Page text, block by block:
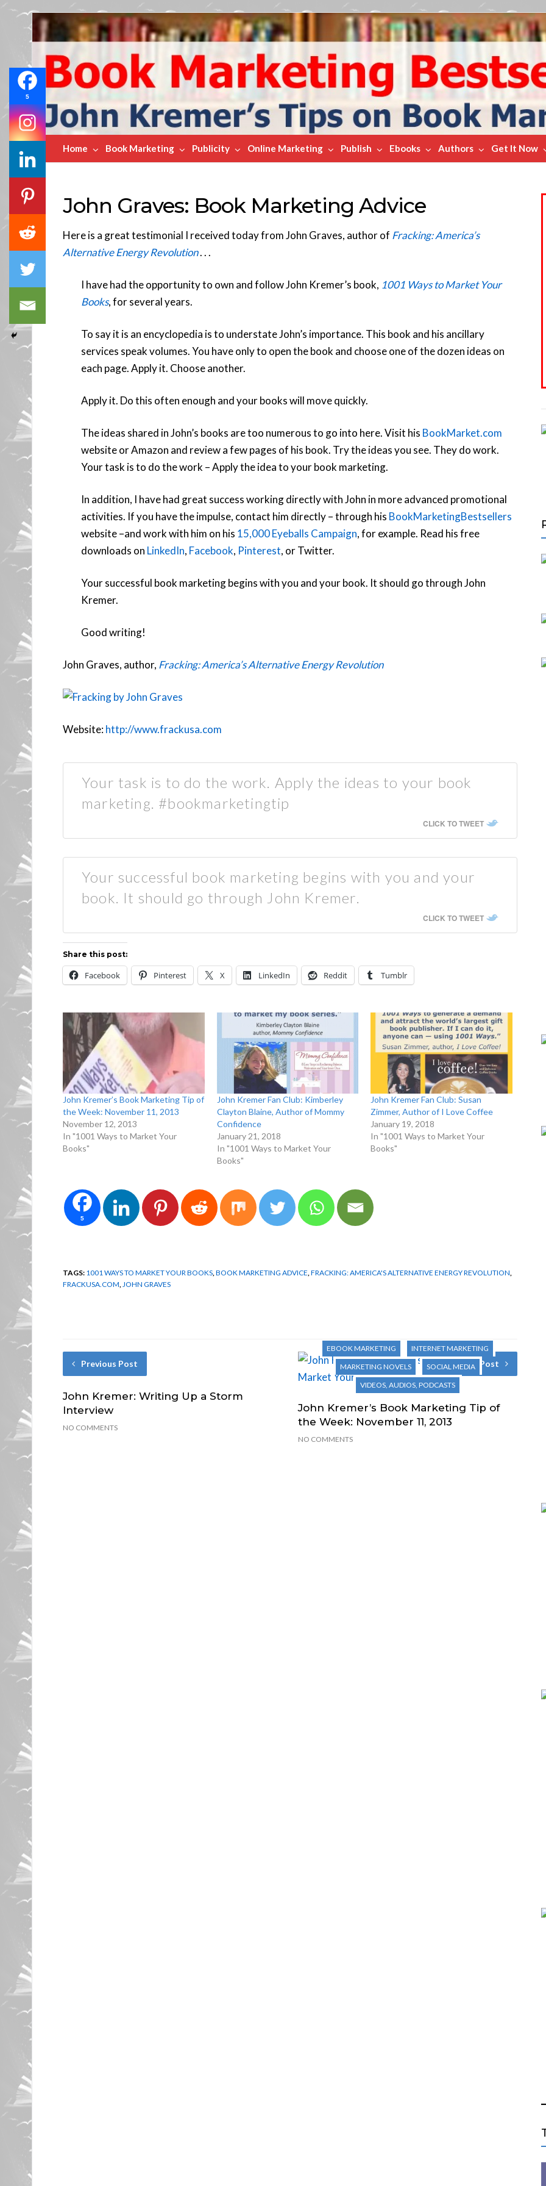
Book
Marketing
Bestsellers
Home Book Marketing Publicity Online Marketing Publish Ebooks Authors Get It Now
John Graves: Book Marketing Advice
Here is a great testimonial I received today from John Graves, author of Fracking: America’s
Alternative Energy Revolution. . .
I have had the opportunity to own and follow John Kremer’s book, 1001 Ways to Market Your
Books, for several years.
To say it is an encyclopedia is to understate John’s importance. This book and his ancillary
services speak volumes. You have only to open the book and choose one of the dozen ideas on
each page. Apply it. Choose another.
Apply it. Do this often enough and your books will move quickly.
The ideas shared in John’s books are too numerous to go into here. Visit his BookMarket.com
website or Amazon and review a few pages of his book. Try the ideas you see. They do work.
Your task is to do the work – Apply the idea to your book marketing.
In addition, I have had great success working directly with John in more advanced promotional
activities. If you have the impulse, contact him directly – through his BookMarketingBestsellers
website –and work with him on his 15,000 Eyeballs Campaign, for example. Read his free
downloads on LinkedIn, Facebook, Pinterest, or Twitter.
Your successful book marketing begins with you and your book. It should go through John
Kremer.
Good writing!
John Graves, author, Fracking: America’s Alternative Energy Revolution
Website:http://www.frackusa.com
Your task is to do the work. Apply the ideas to your book
marketing. #bookmarketingtip
CLICK TO TWEET
Your successful book marketing begins with you and your
book. It should go through John Kremer.
CLICK TO TWEET
Share this post:
Facebook Pinterest X LinkedIn Reddit Tumblr
John Kremer’s Book Marketing Tip of
the Week: November 11, 2013
November 12, 2013
In "1001 Ways to Market Your
Books"
John Kremer Fan Club: Kimberley
Clayton Blaine, Author of Mommy
Confidence
January 21, 2018
In "1001 Ways to Market Your
Books"
John Kremer Fan Club: Susan
Zimmer, Author of I Love Coffee
January 19, 2018
In "1001 Ways to Market Your
Books"
5
5
TAGS: 1001 WAYS TO MARKET YOUR BOOKS BOOK MARKETING ADVICE FRACKING: AMERICA'S ALTERNATIVE ENERGY REVOLUTION
FRACKUSA.COM JOHN GRAVES
Previous Post
John Kremer: Writing Up a Storm
Interview
NO COMMENTS
Next Post
EBOOK MARKETING
INTERNET MARKETING
MARKETING NOVELS
SOCIAL MEDIA
VIDEOS, AUDIOS, PODCASTS
John Kremer’s Book Marketing Tip of
the Week: November 11, 2013
NO COMMENTS